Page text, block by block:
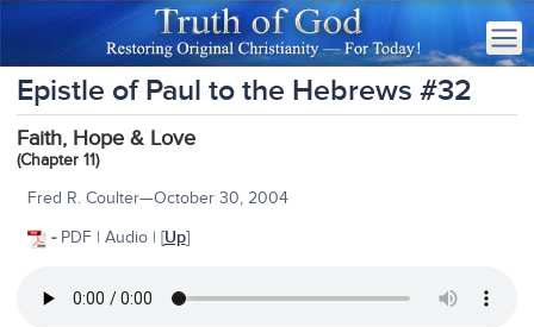
Epistle of Paul to the Hebrews #32
Faith, Hope & Love
(Chapter 11)
Fred R. Coulter—October 30, 2004
- PDF | Audio | [Up]